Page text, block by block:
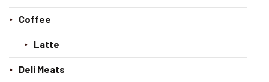
Coffee
Latte
Deli Meats